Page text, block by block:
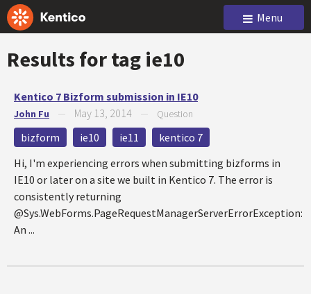
Menu
Results for tag ie10
Kentico 7 Bizform submission in IE10
John Fu May 13, 2014 Question
bizform ie10 ie11
kentico 7
Hi, I'm experiencing errors when submitting bizforms in
IE10 or later on a site we built in Kentico 7. The error is
consistently returning
@Sys.WebForms.PageRequestManagerServerErrorException:
An ...